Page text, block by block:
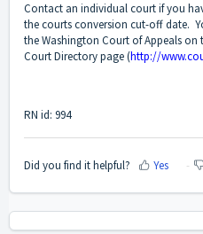
Contact an individual court if you
the courts conversion cut-off date.
the Washington Court of Appeals on
Court Directory page (http://
RN id: 994
Did you find it helpful? Yes